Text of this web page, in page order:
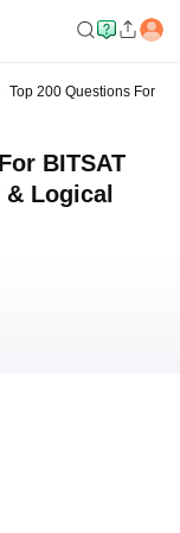
Top 200 Questions For
BITSAT
Logical